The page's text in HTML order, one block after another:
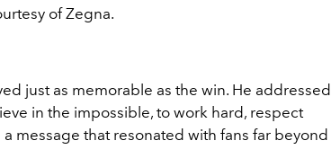
of Zegna.
just as memorable as the win. He addressed
in the impossible, to work hard, respect
message that resonated with fans far beyond